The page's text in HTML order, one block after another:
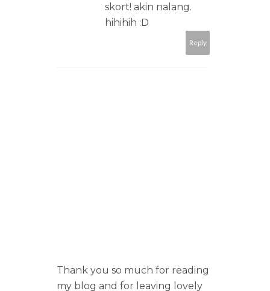
skort! akin nalang.
hihihih :D
Reply
Thank you so much for reading
my blog and for leaving lovely